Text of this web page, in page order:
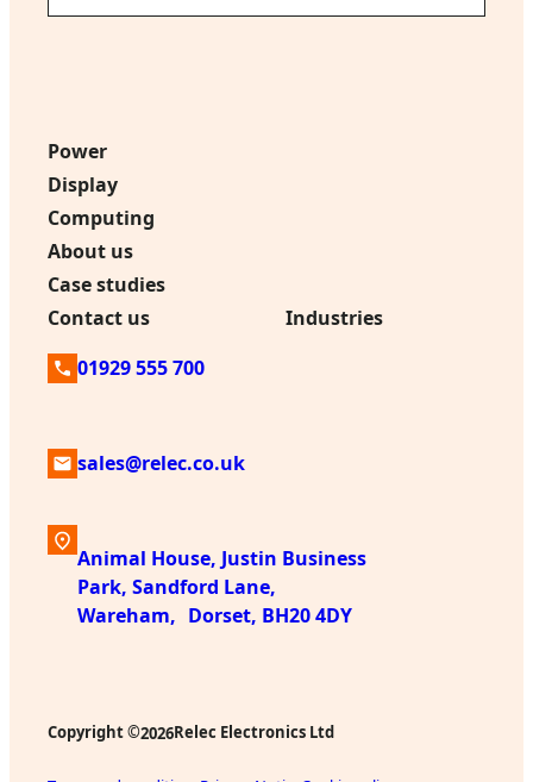
)
n
Power
Display
Computing
About us
Case studies
Contact us
Industries
01929 555 700
sales@relec.co.uk
Animal House, Justin Business
Park, Sandford Lane,
Wareham, Dorset, BH20 4DY
Copyright ©2026Relec Electronics Ltd